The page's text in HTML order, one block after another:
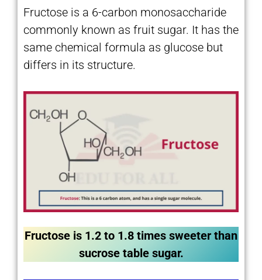
Fructose is a 6-carbon monosaccharide
commonly known as fruit sugar. It has the
same chemical formula as glucose but
differs in its structure.
Fructose is 1.2 to 1.8 times sweeter than
sucrose table sugar.